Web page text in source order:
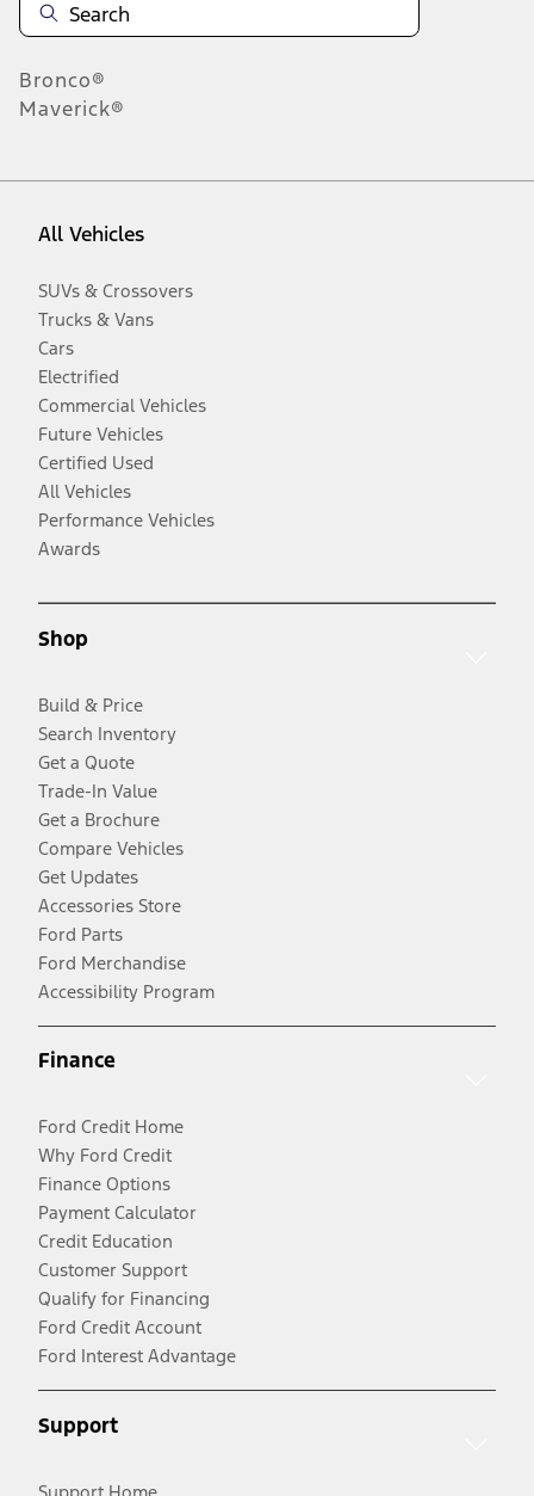
Bronco®
Maverick®
All Vehicles
SUVs & Crossovers
Trucks & Vans
Cars
Electrified
Commercial Vehicles
Future Vehicles
Certified Used
All Vehicles
Performance Vehicles
Awards
Shop
Build & Price
Search Inventory
Get a Quote
Trade-In Value
Get a Brochure
Compare Vehicles
Get Updates
Accessories Store
Ford Parts
Ford Merchandise
Accessibility Program
Finance
Ford Credit Home
Why Ford Credit
Finance Options
Payment Calculator
Credit Education
Customer Support
Qualify for Financing
Ford Credit Account
Ford Interest Advantage
Support